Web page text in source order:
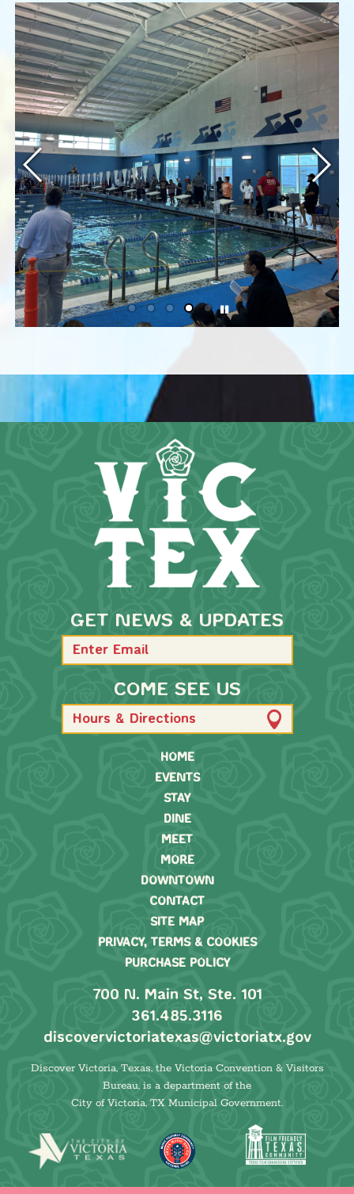
GET NEWS & UPDATES
COME SEE US
Hours & Directions
HOME
EVENTS
STAY
DINE
MEET
MORE
DOWNTOWN
CONTACT
SITE MAP
PRIVACY, TERMS & COOKIES
PURCHASE POLICY
700 N. Main St, Ste. 101
361.485.3116
discovervictoriatexas@victoriatx.gov
Discover Victoria, Texas, the Victoria Convention & Visitors
Bureau, is a department of the
City of Victoria, TX Municipal Government.